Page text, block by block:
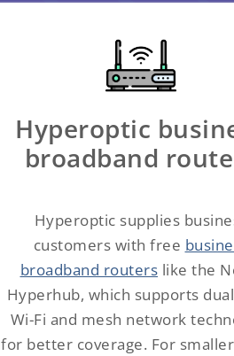
Hyperoptic
broadband
Hyperoptic supplies
customers with free
broadband routers like the
Hyperhub, which supports
Wi-Fi and mesh network
for better coverage. For